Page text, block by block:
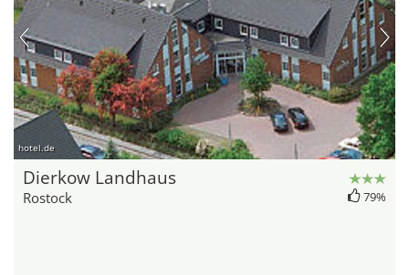
hotel.de
Dierkow Landhaus
Rostock 79%